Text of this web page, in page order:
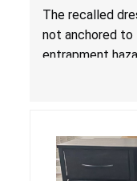
Entrapment
Standard for
Amazon by
The recalled
not anchored to
entrapment